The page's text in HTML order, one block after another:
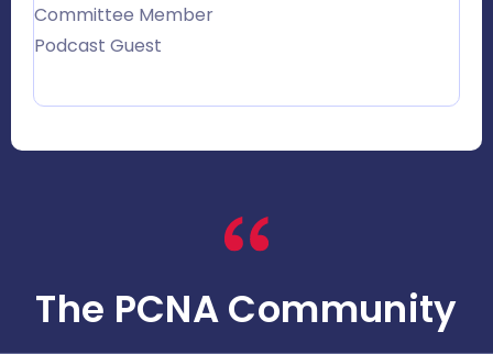
Committee Member
Podcast Guest
The PCNA Community